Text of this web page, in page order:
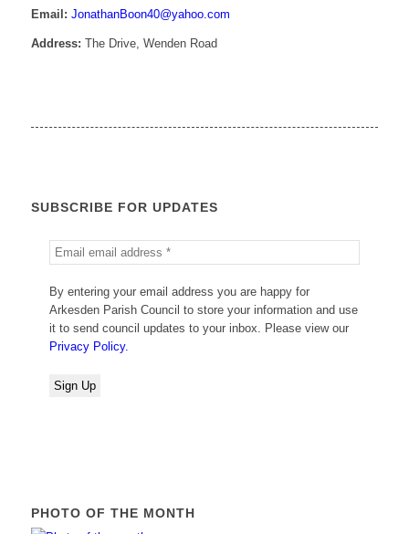
Email: JonathanBoon40@yahoo.com
Address: The Drive, Wenden Road
SUBSCRIBE FOR UPDATES
By entering your email address you are happy for
Arkesden Parish Council to store your information and use
it to send council updates to your inbox. Please view our
Privacy Policy.
PHOTO OF THE MONTH